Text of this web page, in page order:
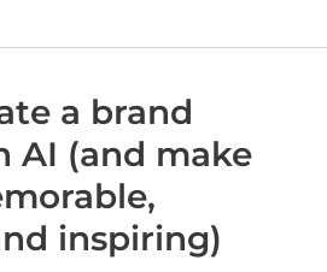
a brand
AI (and make
inspiring)